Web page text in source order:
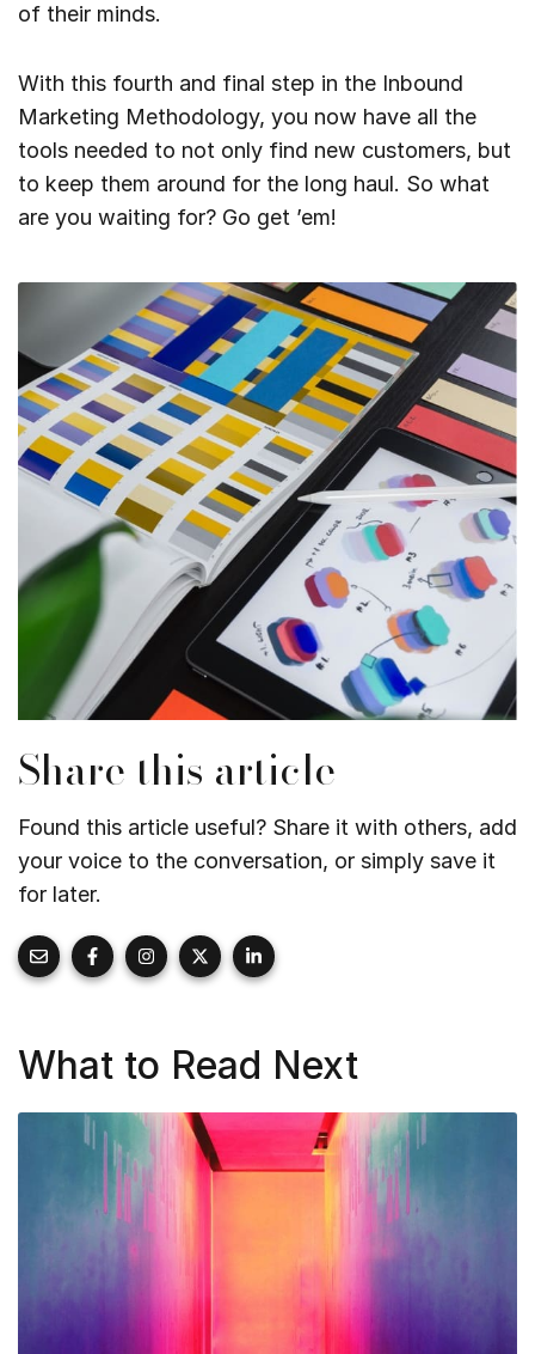
of their minds.
With this fourth and final step in the Inbound
Marketing Methodology, you now have all the
tools needed to not only find new customers, but
to keep them around for the long haul. So what
are you waiting for? Go get ’em!
Share this article
Found this article useful? Share it with others, add
your voice to the conversation, or simply save it
for later.
What to Read Next